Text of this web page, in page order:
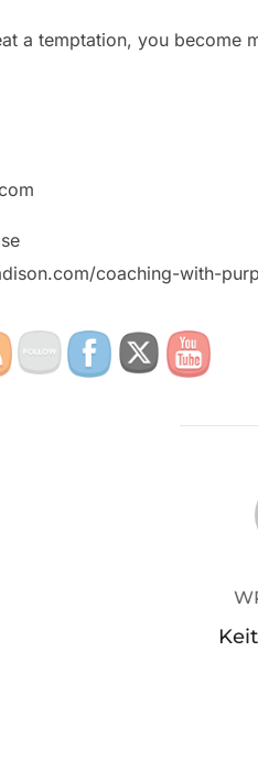
a temptation, you become
coaching-with-